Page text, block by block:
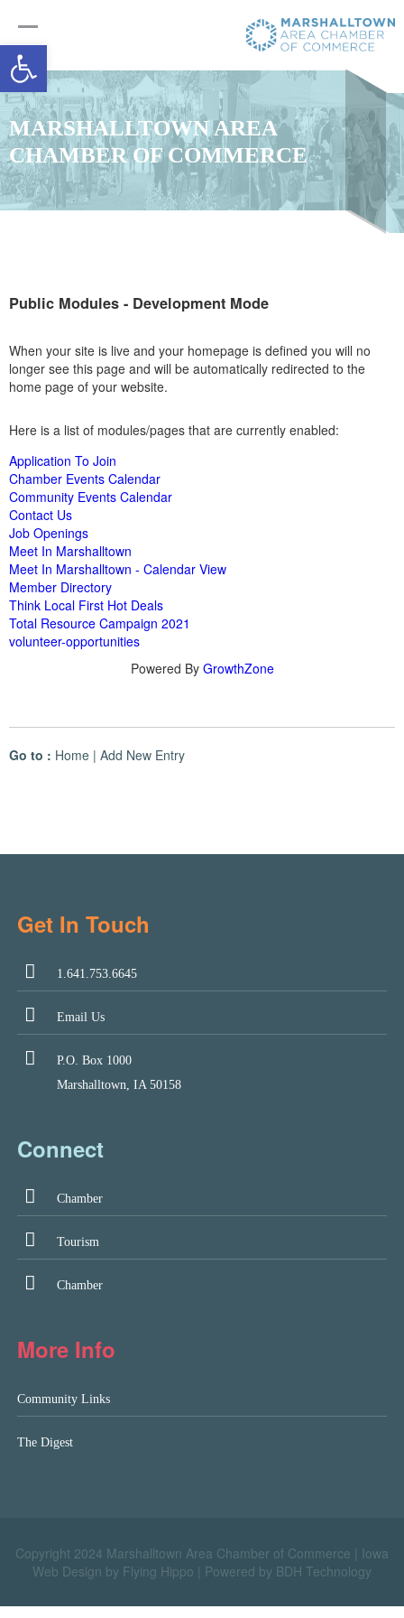
Open toolbar
MARSHALLTOWN AREA
CHAMBER OF COMMERCE
Public Modules - Development Mode
When your site is live and your homepage is defined you will no
longer see this page and will be automatically redirected to the
home page of your website.
Here is a list of modules/pages that are currently enabled:
Application To Join
Chamber Events Calendar
Community Events Calendar
Contact Us
Job Openings
Meet In Marshalltown
Meet In Marshalltown - Calendar View
Member Directory
Think Local First Hot Deals
Total Resource Campaign 2021
volunteer-opportunities
Powered By GrowthZone
Go to : Home | Add New Entry
Get In Touch
1.641.753.6645
Email Us
P.O. Box 1000
Marshalltown, IA 50158
Connect
Chamber
Tourism
Chamber
More Info
Community Links
The Digest
Copyright 2024 Marshalltown Area Chamber of Commerce |
Iowa
Web Design by Flying Hippo
Powered by BDH Technology